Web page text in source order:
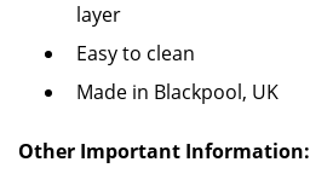
layer
Easy to clean
Made in Blackpool, UK
Other Important Information: